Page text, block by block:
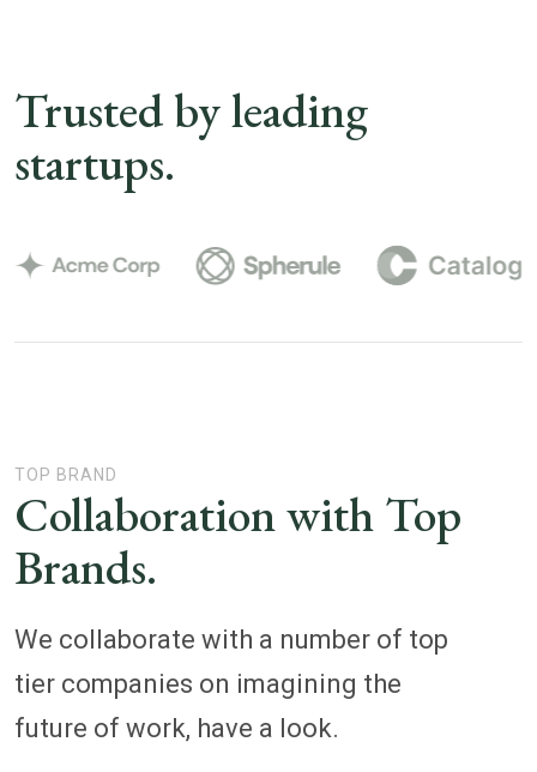
Trusted by leading
startups.
TOP BRAND
Collaboration with Top
Brands.
We collaborate with a number of top
tier companies on imagining the
future of work, have a look.